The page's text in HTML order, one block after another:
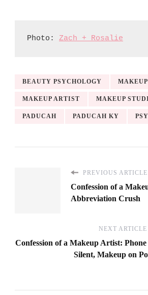
Photo: Zach + Rosalie
BEAUTY PSYCHOLOGY MAKEUP
MAKEUP ARTIST MAKEUP
PADUCAH PADUCAH KY
PREVIOUS ARTICLE
Confession of a
Abbreviation Crush
NEXT ARTICLE
Confession of a Makeup Artist: Phone
Silent, Makeup on